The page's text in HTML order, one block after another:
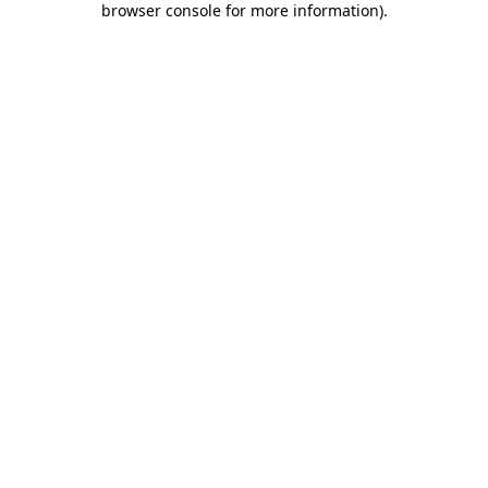
browser console for more information).